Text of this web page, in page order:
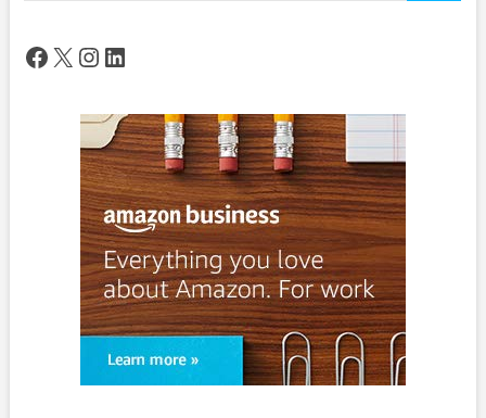
Facebook
X Instagram
LinkedIn